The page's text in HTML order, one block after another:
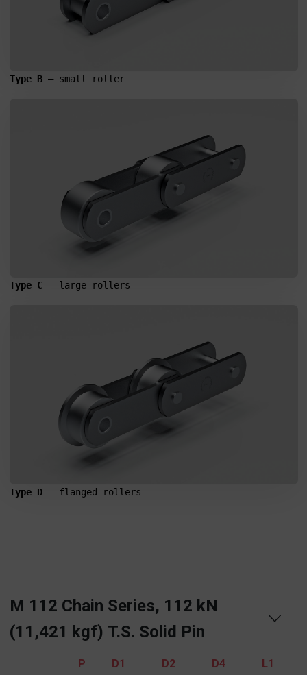
Type B – small roller
Type C – large rollers
Type D – flanged rollers
M 112 Chain Series, 112 kN
(11,421 kgf) T.S. Solid Pin
P D1 D2 D4 L1
Search